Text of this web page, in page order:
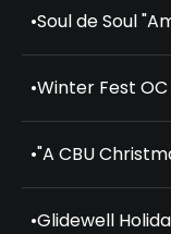
•Soul de Soul
•Winter Fest
•"A CBU
•Glidewell